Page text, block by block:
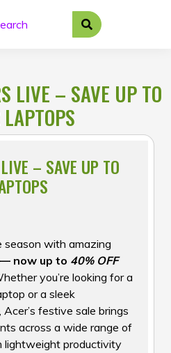
LIVE – SAVE UP TO
– SAVE UP TO
with amazing
now up to 40% OFF
you’re looking for a
or a sleek
festive sale brings
across a wide range of
lightweight productivity